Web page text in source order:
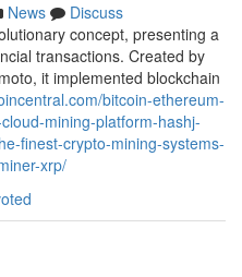
News
Discuss
concept, presenting a
transactions. Created by
it implemented blockchain
bitcoin-ethereum-
mining-platform-hashj-
finest-crypto-mining-systems-
xrp/